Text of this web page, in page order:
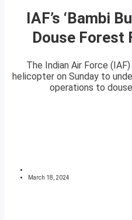
IAF’s ‘Bambi
Douse Forest
The Indian Air Force
helicopter on Sunday to
operations to
March 18, 2024